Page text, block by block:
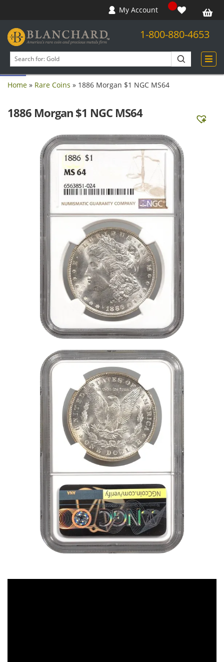
Open toolbar
My Account
1-800-880-4653
products
Home » Rare Coins » 1886 Morgan $1 NGC MS64
1886 Morgan $1 NGC MS64